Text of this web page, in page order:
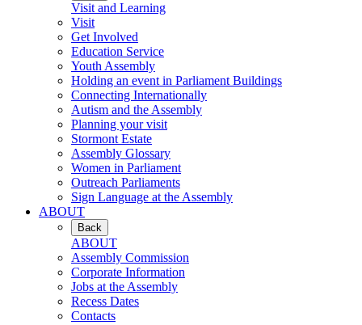
Visit and Learning
Visit
Get Involved
Education Service
Youth Assembly
Holding an event in Parliament Buildings
Connecting Internationally
Autism and the Assembly
Planning your visit
Stormont Estate
Assembly Glossary
Women in Parliament
Outreach Parliaments
Sign Language at the Assembly
ABOUT
Back
ABOUT
Assembly Commission
Corporate Information
Jobs at the Assembly
Recess Dates
Contacts